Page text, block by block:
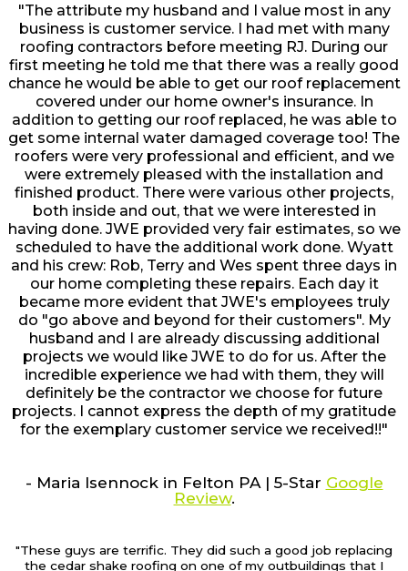
"The attribute my husband and I value most in any
business is customer service. I had met with many
roofing contractors before meeting RJ. During our
first meeting he told me that there was a really good
chance he would be able to get our roof replacement
covered under our home owner's insurance. In
addition to getting our roof replaced, he was able to
get some internal water damaged coverage too! The
roofers were very professional and efficient, and we
were extremely pleased with the installation and
finished product. There were various other projects,
both inside and out, that we were interested in
having done. JWE provided very fair estimates, so we
scheduled to have the additional work done. Wyatt
and his crew: Rob, Terry and Wes spent three days in
our home completing these repairs. Each day it
became more evident that JWE's employees truly
do "go above and beyond for their customers". My
husband and I are already discussing additional
projects we would like JWE to do for us. After the
incredible experience we had with them, they will
definitely be the contractor we choose for future
projects. I cannot express the depth of my gratitude
for the exemplary customer service we received!!"
- Maria Isennock in Felton PA | 5-Star Google
Review.
"These guys are terrific. They did such a good job replacing
the cedar shake roofing on one of my outbuildings that I